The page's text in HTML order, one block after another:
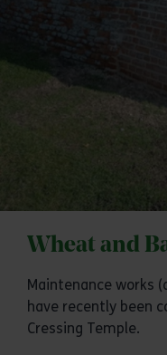
Wheat and
Maintenance works
have recently been
Cressing Temple.